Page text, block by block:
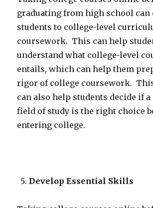
graduating from high school can
students to college-level
coursework. This can help
understand what college-level
entails, which can help them
rigor of college coursework.
can also help students decide if
field of study is the right choice
entering college.
Develop Essential Skills